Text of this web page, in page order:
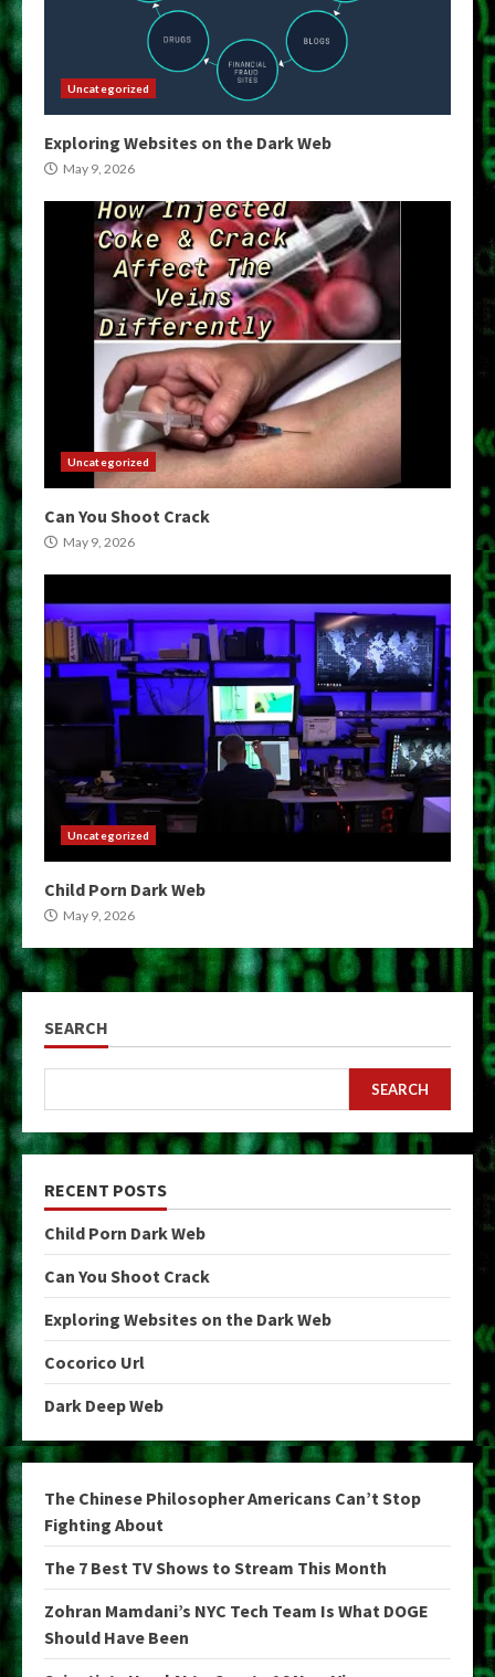
Uncategorized
Exploring Websites on the Dark Web
May 9, 2026
Uncategorized
Can You Shoot Crack
May 9, 2026
Uncategorized
Child Porn Dark Web
May 9, 2026
SEARCH
SEARCH
RECENT POSTS
Child Porn Dark Web
Can You Shoot Crack
Exploring Websites on the Dark Web
Cocorico Url
Dark Deep Web
The Chinese Philosopher Americans Can’t Stop
Fighting About
The 7 Best TV Shows to Stream This Month
Zohran Mamdani’s NYC Tech Team Is What DOGE
Should Have Been